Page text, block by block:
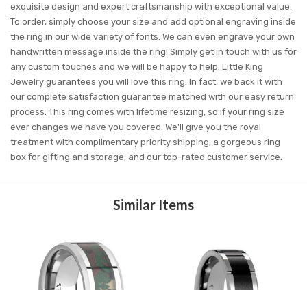
exquisite design and expert craftsmanship with exceptional value.
To order, simply choose your size and add optional engraving inside
the ring in our wide variety of fonts. We can even engrave your own
handwritten message inside the ring! Simply get in touch with us for
any custom touches and we will be happy to help. Little King
Jewelry guarantees you will love this ring. In fact, we back it with
our complete satisfaction guarantee matched with our easy return
process. This ring comes with lifetime resizing, so if your ring size
ever changes we have you covered. We'll give you the royal
treatment with complimentary priority shipping, a gorgeous ring
box for gifting and storage, and our top-rated customer service.
Similar Items